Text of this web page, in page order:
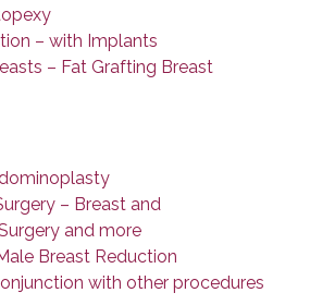
– with Implants
– Fat Grafting Breast
– Breast and
and more
Breast Reduction
with other procedures